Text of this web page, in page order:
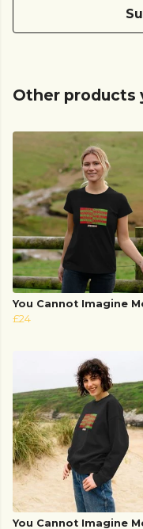
Other products
You Cannot Imagine
£24
You Cannot Imagine